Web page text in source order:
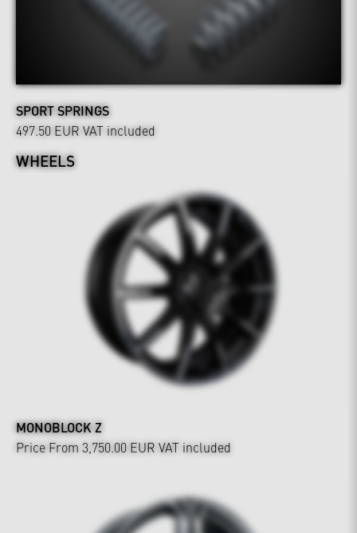
SPORT SPRINGS
497.50 EUR VAT included
WHEELS
MONOBLOCK Z
Price From 3,750.00 EUR VAT included